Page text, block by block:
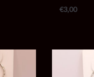
€3,00